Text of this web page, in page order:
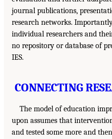
journal publications,
research networks.
individual researchers and
no repository or database of
IES.
CONNECTING
The model of education
upon assumes that
and tested some more and